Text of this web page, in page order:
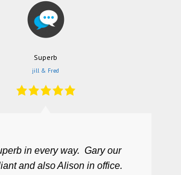
Superb
jill & Fred
in every way. Gary our
and also Alison in office.